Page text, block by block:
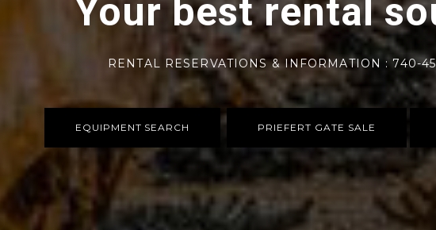
Your best rental
RENTAL RESERVATIONS & INFORMATION : 740-
EQUIPMENT SEARCH PRIEFERT GATE SALE